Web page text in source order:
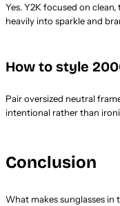
Yes. Y2K focused on
heavily into sparkle and
How to style
Pair oversized neutral
intentional rather than
Conclusion
What makes sunglasses in